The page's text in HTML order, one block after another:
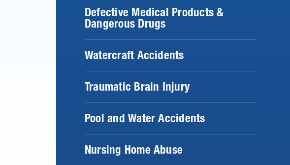
Defective Medical Products &
Dangerous Drugs
Watercraft Accidents
Traumatic Brain Injury
Pool and Water Accidents
Nursing Home Abuse